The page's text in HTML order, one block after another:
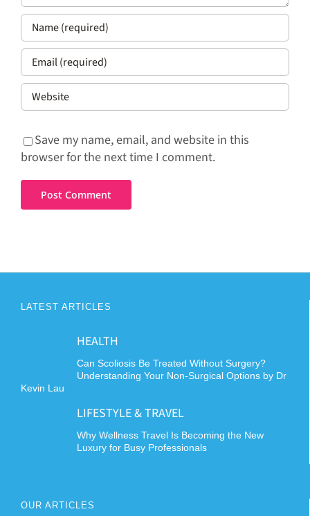
Save my name, email, and website in this
browser for the next time I comment.
LATEST ARTICLES
HEALTH
Can Scoliosis Be Treated Without Surgery?
Understanding Your Non-Surgical Options by Dr
Kevin Lau
LIFESTYLE & TRAVEL
Why Wellness Travel Is Becoming the New
Luxury for Busy Professionals
OUR ARTICLES